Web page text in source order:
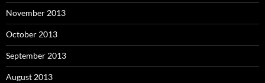
November 2013
October 2013
September 2013
August 2013